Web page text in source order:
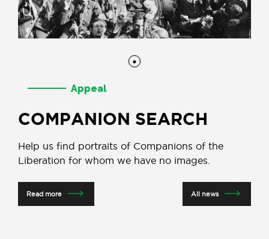
Appeal
COMPANION SEARCH
Help us find portraits of Companions of the
Liberation for whom we have no images.
Read more All news